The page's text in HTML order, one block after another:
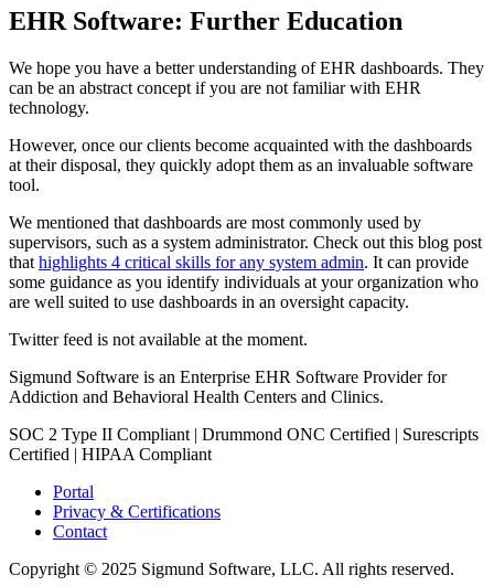
EHR Software: Further Education
We hope you have a better understanding of EHR dashboards. They
can be an abstract concept if you are not familiar with EHR
technology.
However, once our clients become acquainted with the dashboards
at their disposal, they quickly adopt them as an invaluable software
tool.
We mentioned that dashboards are most commonly used by
supervisors, such as a system administrator. Check out this blog post
that highlights 4 critical skills for any system admin. It can provide
some guidance as you identify individuals at your organization who
are well suited to use dashboards in an oversight capacity.
Twitter feed is not available at the moment.
Sigmund Software is an Enterprise EHR Software Provider for
Addiction and Behavioral Health Centers and Clinics.
SOC 2 Type II Compliant | Drummond ONC Certified | Surescripts
Certified | HIPAA Compliant
Portal
Privacy & Certifications
Contact
Copyright © 2025 Sigmund Software, LLC. All rights reserved.